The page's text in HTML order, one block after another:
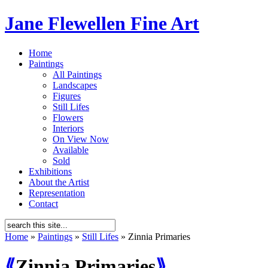
Jane Flewellen Fine Art
Home
Paintings
All Paintings
Landscapes
Figures
Still Lifes
Flowers
Interiors
On View Now
Available
Sold
Exhibitions
About the Artist
Representation
Contact
Home » Paintings » Still Lifes » Zinnia Primaries